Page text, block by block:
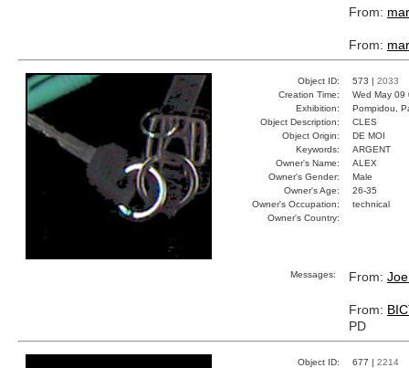
From:
From:
Object ID: 573 | 2033
Creation Time:
Wed May
Exhibition:
Pompidou,
Object Description:
CLES
Object Origin:
DE MOI
Keywords:
ARGENT
Owner's Name:
ALEX
Owner's Gender:
Male
Owner's Age:
26-35
Owner's Occupation:
technical
Owner's Country:
Messages: From:
From:
PD
Object ID: 677 | 2214